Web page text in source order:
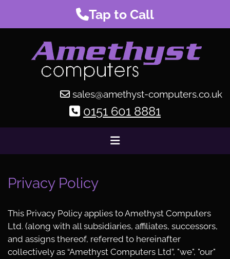
Tap to Call
 sales@amethyst-computers.co.uk
 0151 601 8881
Privacy Policy
This Privacy Policy applies to Amethyst Computers
Ltd. (along with all subsidiaries, affiliates, successors,
and assigns thereof, referred to hereinafter
collectively as “Amethyst Computers Ltd”, "we", "our"